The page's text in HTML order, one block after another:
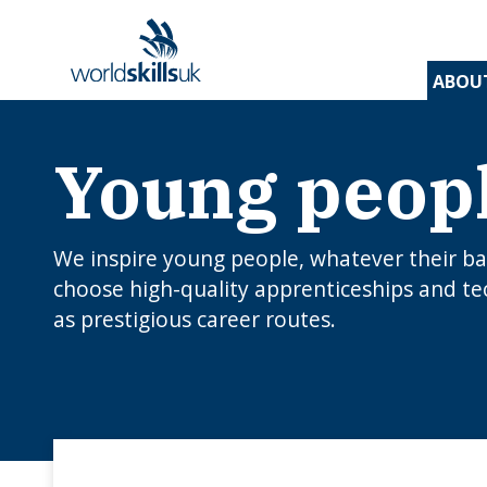
and
and
to
Young
We inspire young people, whatever their
choose high-quality apprenticeships and
as prestigious career routes.